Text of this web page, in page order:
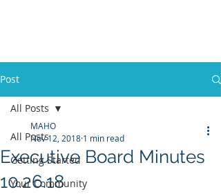
Post
All Posts
Getting Started
Your Community
All Posts
Executive Board Minutes
10.26.18
MAHO
Nov 12, 2018 1 min read